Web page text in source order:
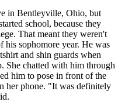
in Bentleyville, Ohio, but
school, because they
That meant they weren't
his sophomore year. He was
and shin guards when
She chatted with him through
him to pose in front of the
her phone. "It was definitely